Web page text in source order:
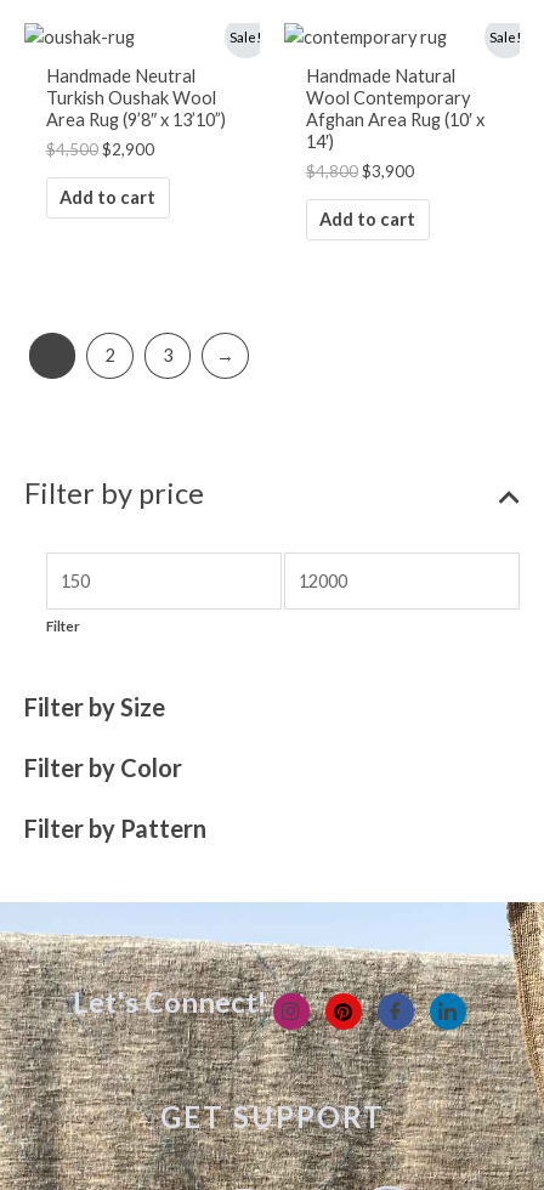
Filter by price
Filter
Filter by Size
Filter by Color
Filter by Pattern
Sale!
Handmade Neutral
Turkish Oushak Wool
Area Rug (9’8″ x 13’10”)
$4,500
Original
price
was:
$4,500.
$2,900
is:
$2,900.
Add to cart
Sale!
Handmade Natural
Wool Contemporary
Afghan Area Rug (10′ x
14′)
$4,800
Original
price
was:
$4,800.
$3,900
Current
price
is:
$3,900.
Add to cart
2 3 →
Let's Connect!
GET SUPPORT